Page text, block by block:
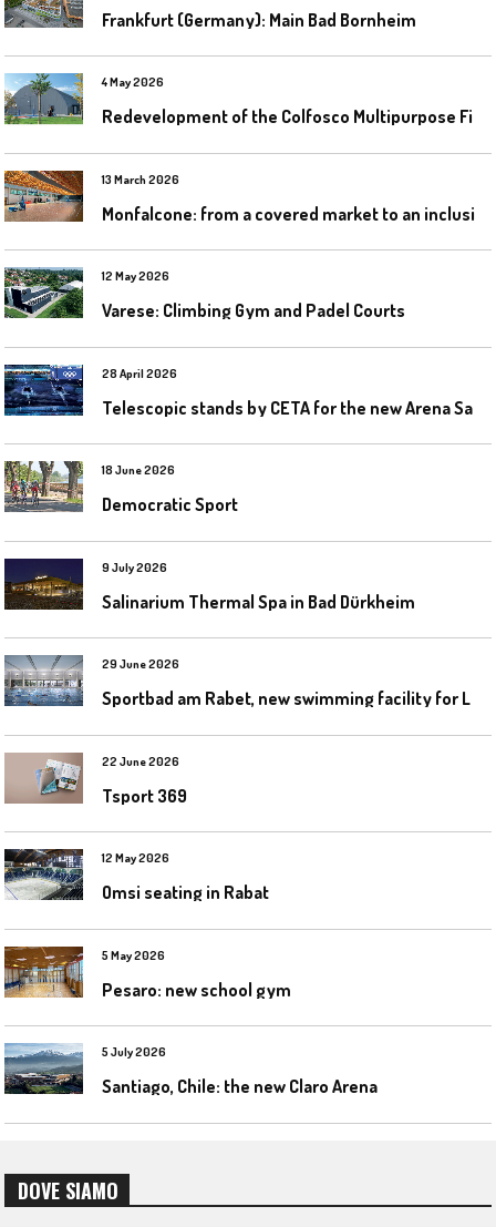
Frankfurt (Germany): Main Bad Bornheim
4 May 2026
13 March 2026
12 May 2026
Varese: Climbing Gym and Padel Courts
28 April 2026
18 June 2026
Democratic Sport
9 July 2026
Salinarium Thermal Spa in Bad Dürkheim
29 June 2026
22 June 2026
Tsport 369
12 May 2026
Omsi seating in Rabat
5 May 2026
Pesaro: new school gym
5 July 2026
Santiago, Chile: the new Claro Arena
DOVE SIAMO